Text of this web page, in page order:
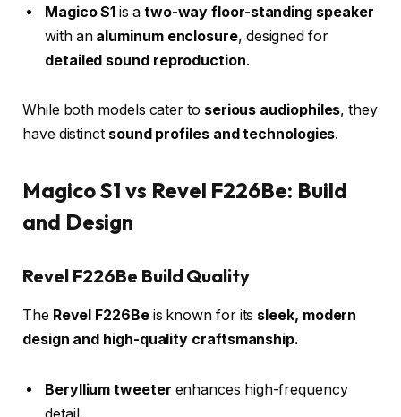
Magico S1 is a two-way floor-standing speaker
with an aluminum enclosure, designed for
detailed sound reproduction.
While both models cater to serious audiophiles, they
have distinct sound profiles and technologies.
Magico S1 vs Revel F226Be: Build
and Design
Revel F226Be Build Quality
The Revel F226Beis known for its sleek, modern
design and high-quality craftsmanship.
Beryllium tweeter enhances high-frequency